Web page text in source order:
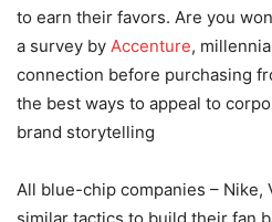
to earn their favors. Are you
a survey by Accenture,
connection before purchasing
the best ways to appeal to
brand storytelling
All blue-chip companies –
similar tactics to build their fan